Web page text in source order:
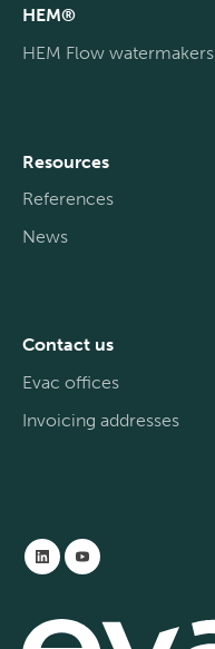
HEM®
HEM Flow watermakers
Resources
References
News
Contact us
Evac offices
Invoicing addresses